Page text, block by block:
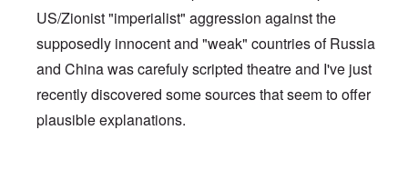
US/Zionist "imperialist" aggression against the
supposedly innocent and "weak" countries of Russia
and China was carefuly scripted theatre and I've just
recently discovered some sources that seem to offer
plausible explanations.